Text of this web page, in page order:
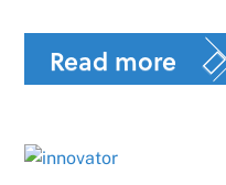
Read more